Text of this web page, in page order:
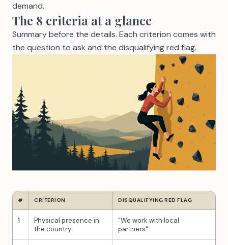
demand.
The 8 criteria at a glance
Summary before the details. Each criterion comes with
the question to ask and the disqualifying red flag.
# CRITERION DISQUALIFYING RED FLAG
1
Physical presence in
the country
"We work with local
partners"